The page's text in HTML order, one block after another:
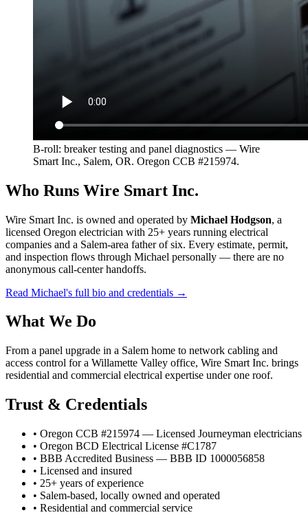
B-roll: breaker testing and panel diagnostics — Wire
Smart Inc., Salem, OR. Oregon CCB #215974.
Who Runs Wire Smart Inc.
Wire Smart Inc. is owned and operated by Michael Hodgson, a
licensed Oregon electrician with 25+ years running electrical
companies and a Salem-area father of six. Every estimate, permit,
and inspection flows through Michael personally — there are no
anonymous call-center handoffs.
Read Michael's full bio and credentials →
What We Do
From a panel upgrade in a Salem home to network cabling and
access control for a Willamette Valley office, Wire Smart Inc. brings
residential and commercial electrical expertise under one roof.
Trust & Credentials
• Oregon CCB #215974 — Licensed Journeyman electricians
• Oregon BCD Electrical License #C1787
• BBB Accredited Business — BBB ID 1000056858
• Licensed and insured
• 25+ years of experience
• Salem-based, locally owned and operated
• Residential and commercial service